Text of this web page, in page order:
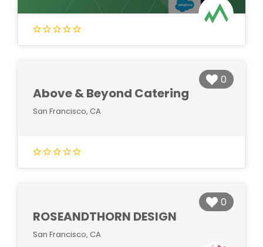
0
Above & Beyond Catering
San Francisco, CA
0
ROSEANDTHORN DESIGN
San Francisco, CA